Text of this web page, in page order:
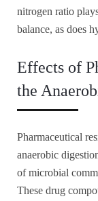
nitrogen ratio
balance, as does
Effects of
the
Pharmaceutical
anaerobic
of microbial
These drug